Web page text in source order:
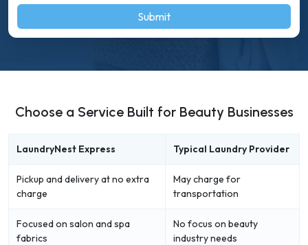
Submit
Choose a Service Built for Beauty Businesses
LaundryNest Express Typical Laundry Provider
Pickup and delivery at no extra
charge
May charge for
transportation
Focused on salon and spa
fabrics
No focus on beauty
industry needs